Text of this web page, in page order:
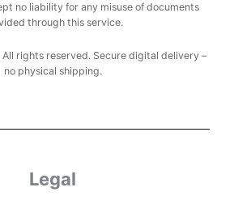
no liability for any misuse of documents
through this service.
rights reserved. Secure digital delivery –
no physical shipping.
Legal